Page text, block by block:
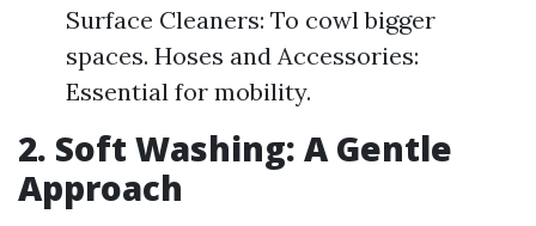
Surface Cleaners: To cowl bigger
spaces. Hoses and Accessories:
Essential for mobility.
2. Soft Washing: A Gentle
Approach